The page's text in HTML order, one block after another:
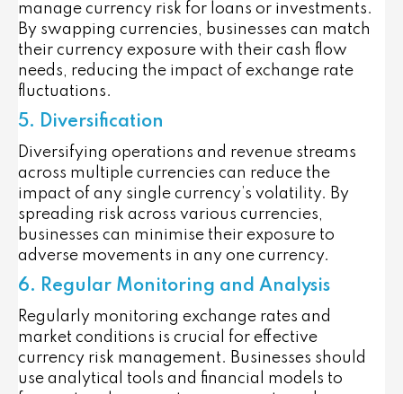
manage currency risk for loans or investments.
By swapping currencies, businesses can match
their currency exposure with their cash flow
needs, reducing the impact of exchange rate
fluctuations.
5. Diversification
Diversifying operations and revenue streams
across multiple currencies can reduce the
impact of any single currency’s volatility. By
spreading risk across various currencies,
businesses can minimise their exposure to
adverse movements in any one currency.
6. Regular Monitoring and Analysis
Regularly monitoring exchange rates and
market conditions is crucial for effective
currency risk management. Businesses should
use analytical tools and financial models to